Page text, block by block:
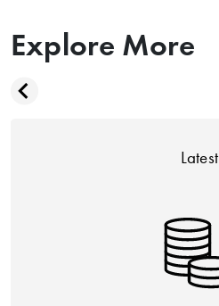
Explore More
Latest